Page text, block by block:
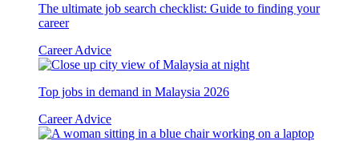
The ultimate job search checklist: Guide to finding your
career
Career Advice
Top jobs in demand in Malaysia 2026
Career Advice